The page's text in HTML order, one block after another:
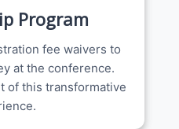
Program
fee waivers to
at the conference.
of this transformative